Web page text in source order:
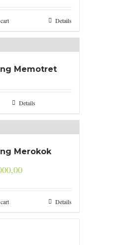
Details
Memotret
Details
Merokok
Details